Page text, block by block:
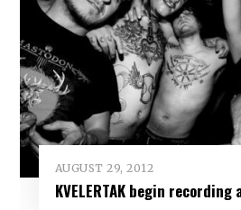
AUGUST 29, 2012
KVELERTAK begin recording